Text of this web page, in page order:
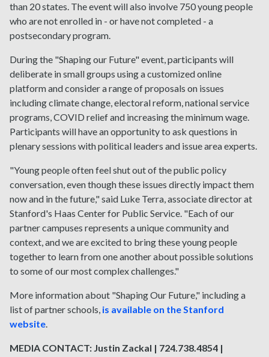
than 20 states. The event will also involve 750 young people
who are not enrolled in - or have not completed - a
postsecondary program.
During the "Shaping our Future" event, participants will
deliberate in small groups using a customized online
platform and consider a range of proposals on issues
including climate change, electoral reform, national service
programs, COVID relief and increasing the minimum wage.
Participants will have an opportunity to ask questions in
plenary sessions with political leaders and issue area experts.
"Young people often feel shut out of the public policy
conversation, even though these issues directly impact them
now and in the future," said Luke Terra, associate director at
Stanford's Haas Center for Public Service. "Each of our
partner campuses represents a unique community and
context, and we are excited to bring these young people
together to learn from one another about possible solutions
to some of our most complex challenges."
More information about "Shaping Our Future," including a
list of partner schools, is available on the Stanford
website.
MEDIA CONTACT: Justin Zackal | 724.738.4854 |